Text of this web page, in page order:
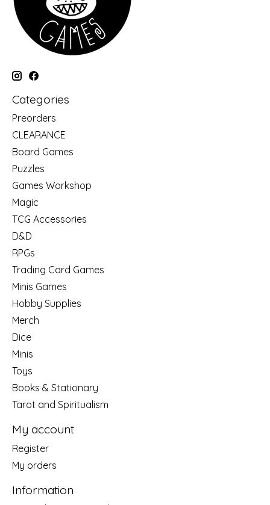
Categories
Preorders
CLEARANCE
Board Games
Puzzles
Games Workshop
Magic
TCG Accessories
D&D
RPGs
Trading Card Games
Minis Games
Hobby Supplies
Merch
Dice
Minis
Toys
Books & Stationary
Tarot and Spiritualism
My account
Register
My orders
Information